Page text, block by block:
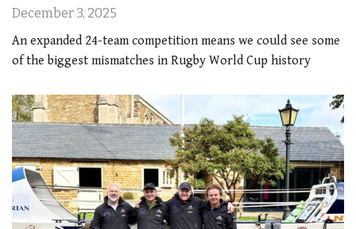
December 3, 2025
An expanded 24-team competition means we could see some
of the biggest mismatches in Rugby World Cup history